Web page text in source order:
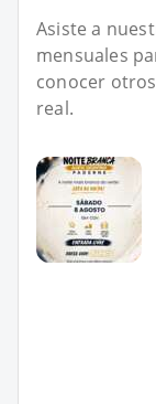
Asiste a
mensuales
conocer
real.